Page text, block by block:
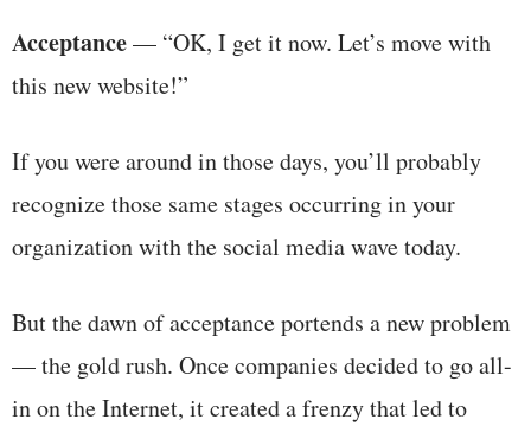
Acceptance— “OK, I get it now. Let’s move with
this new website!”
If you were around in those days, you’ll probably
recognize those same stages occurring in your
organization with the social media wave today.
But the dawn of acceptance portends a new problem
— the gold rush. Once companies decided to go all-
in on the Internet, it created a frenzy that led to